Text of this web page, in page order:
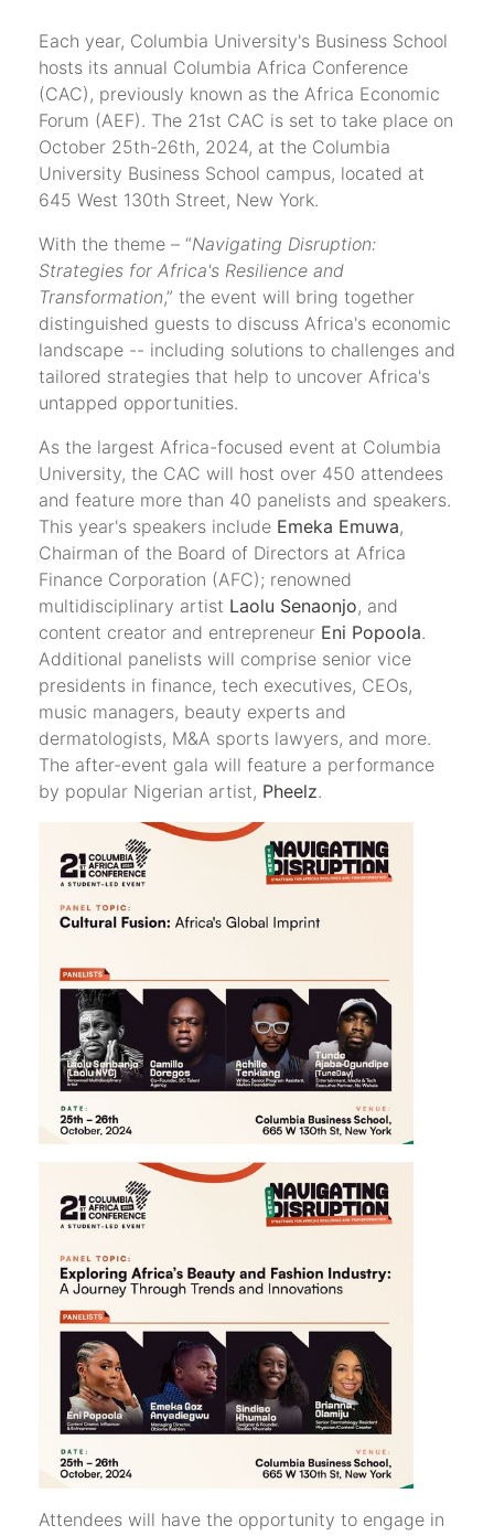
Each year, Columbia University's Business School
hosts its annual Columbia Africa Conference
(CAC), previously known as the Africa Economic
Forum (AEF). The 21st CAC is set to take place on
October 25th-26th, 2024, at the Columbia
University Business School campus, located at
645 West 130th Street, New York.
With the theme – “Navigating Disruption:
Strategies for Africa's Resilience and
Transformation,” the event will bring together
distinguished guests to discuss Africa's economic
landscape -- including solutions to challenges and
tailored strategies that help to uncover Africa's
untapped opportunities.
As the largest Africa-focused event at Columbia
University, the CAC will host over 450 attendees
and feature more than 40 panelists and speakers.
This year's speakers include Emeka Emuwa,
Chairman of the Board of Directors at Africa
Finance Corporation (AFC); renowned
multidisciplinary artist Laolu Senaonjo, and
content creator and entrepreneur Eni Popoola.
Additional panelists will comprise senior vice
presidents in finance, tech executives, CEOs,
music managers, beauty experts and
dermatologists, M&A sports lawyers, and more.
The after-event gala will feature a performance
by popular Nigerian artist, Pheelz.
Attendees will have the opportunity to engage in